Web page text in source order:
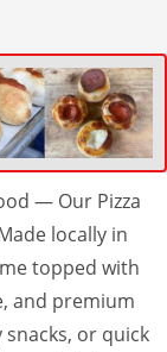
— Our Pizza
locally in
topped with
and premium
or quick